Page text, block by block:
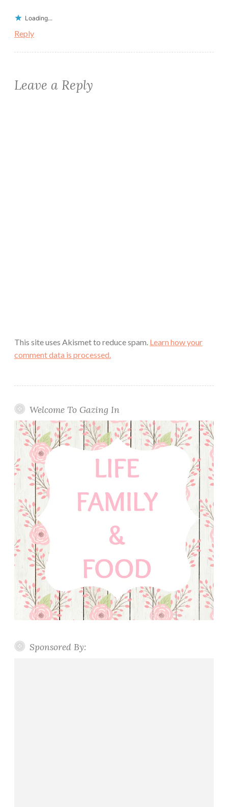
Loading...
Reply
Leave a Reply
This site uses Akismet to reduce spam. Learn how your
comment data is processed.
Welcome To Gazing In
Sponsored By: